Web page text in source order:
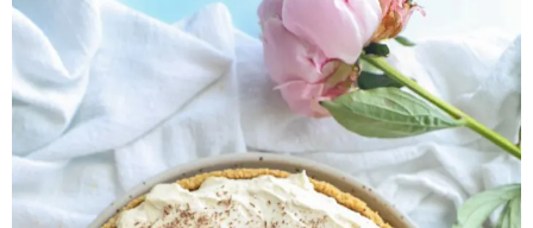
Herb Salt Recipe
Nashville Hot Chicken Sandwich
Recipe